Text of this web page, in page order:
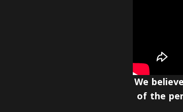
We
of the